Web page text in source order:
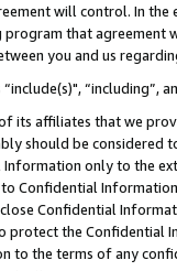
will control. In
that agreement
you and us
its affiliates that we
should be considered
only to the
Confidential
Confidential
protect the Confidential
to the terms of any